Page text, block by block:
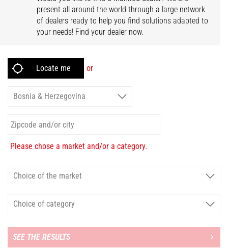
present all around the world through a large network
of dealers ready to help you find solutions adapted to
your needs! Find your dealer now.
or
Please chose a market and/or a category.
SEE THE RESULTS